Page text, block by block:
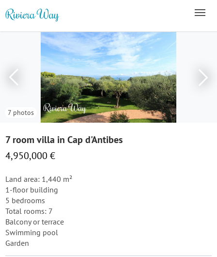
7 photos
7 room villa in Cap d'Antibes
4,950,000 €
Land area: 1,440 m²
1-floor building
5 bedrooms
Total rooms: 7
Balcony or terrace
Swimming pool
Garden